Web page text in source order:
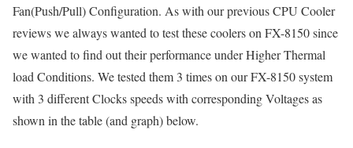
Fan(Push/Pull) Configuration. As with our previous CPU Cooler
reviews we always wanted to test these coolers on FX-8150 since
we wanted to find out their performance under Higher Thermal
load Conditions. We tested them 3 times on our FX-8150 system
with 3 different Clocks speeds with corresponding Voltages as
shown in the table (and graph) below.